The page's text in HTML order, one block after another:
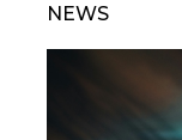
NEWS